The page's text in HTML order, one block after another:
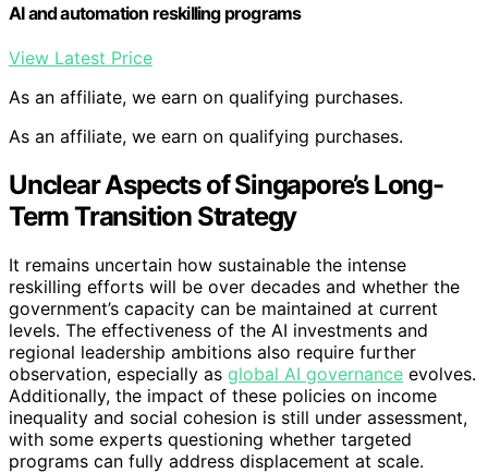
AI and automation reskilling programs
View Latest Price
As an affiliate, we earn on qualifying purchases.
As an affiliate, we earn on qualifying purchases.
Unclear Aspects of Singapore’s Long-
Term Transition Strategy
It remains uncertain how sustainable the intense
reskilling efforts will be over decades and whether the
government’s capacity can be maintained at current
levels. The effectiveness of the AI investments and
regional leadership ambitions also require further
observation, especially as global AI governance evolves.
Additionally, the impact of these policies on income
inequality and social cohesion is still under assessment,
with some experts questioning whether targeted
programs can fully address displacement at scale.